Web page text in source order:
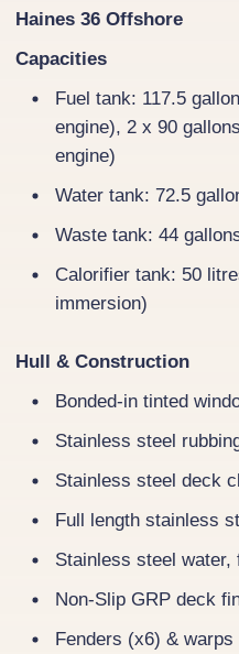
Haines 36 Offshore
Capacities
Fuel tank: 117.5
engine), 2 x 90
engine)
Water tank: 72.5
Waste tank: 44
Calorifier tank: 50
immersion)
Hull & Construction
Bonded-in tinted
Stainless steel
Stainless steel deck
Full length stainless
Stainless steel water,
Non-Slip GRP deck
Fenders (x6) & warps